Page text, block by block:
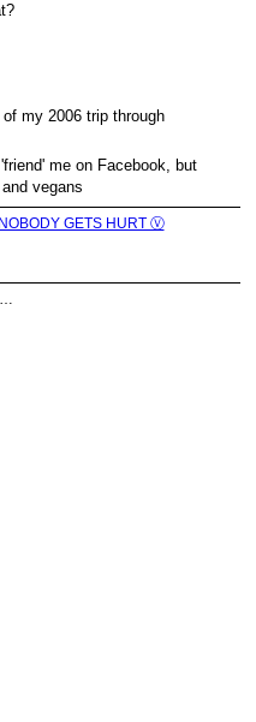
my 2006 trip through
me on Facebook, but
vegans
GETS HURT Ⓥ